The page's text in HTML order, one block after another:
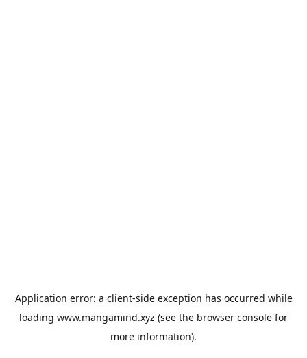
Application error: a client-side exception has occurred while
loading www.mangamind.xyz (see the browser console for
more information).